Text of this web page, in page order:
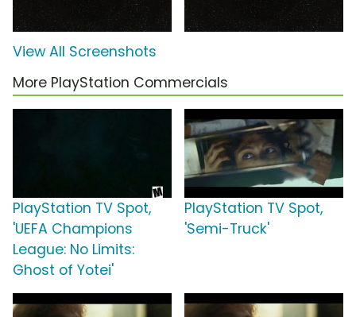
View All Screenshots
More PlayStation Commercials
PlayStation TV Spot,
'UEFA Champions
League: No Limits:
Ghost of Yotei'
PlayStation TV Spot,
'Semi-Truck'